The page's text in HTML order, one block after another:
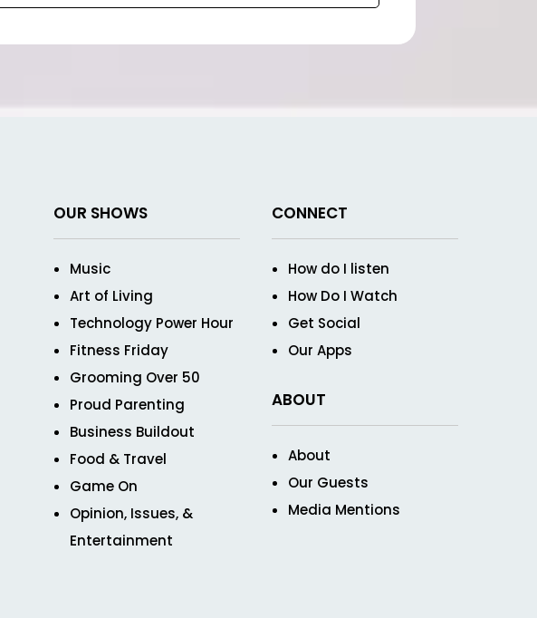
OUR SHOWS
Music
Art of Living
Technology Power Hour
Fitness Friday
Grooming Over 50
Proud Parenting
Business Buildout
Food & Travel
Game On
Opinion, Issues, &
Entertainment
CONNECT
How do I listen
How Do I Watch
Get Social
Our Apps
ABOUT
About
Our Guests
Media Mentions